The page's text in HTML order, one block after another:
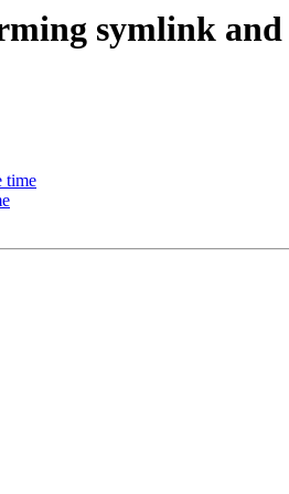
symlink and
time